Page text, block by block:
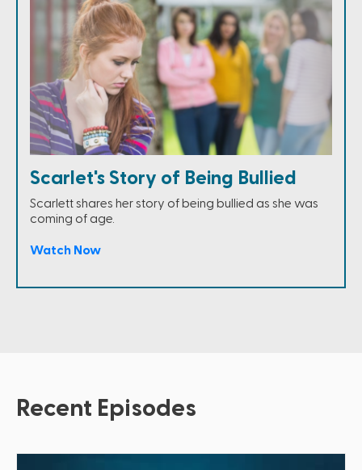
Scarlet's Story of Being Bullied
Scarlett shares her story of being bullied as she was
coming of age.
Watch Now
Recent Episodes